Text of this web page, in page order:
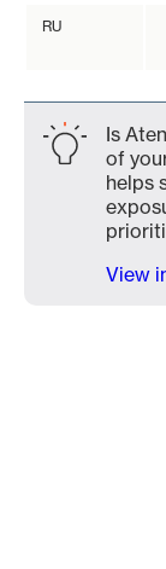
RU
Is
of
helps
View